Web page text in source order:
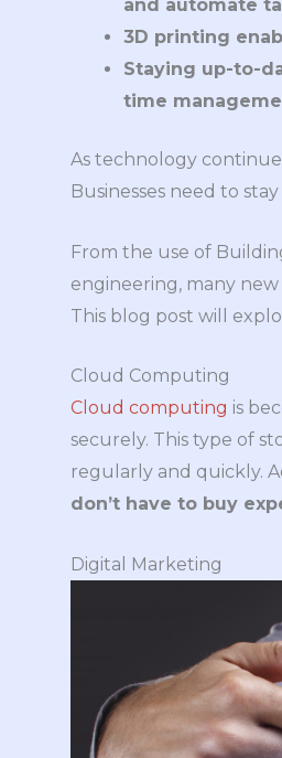
and automate
3D printing
Staying up-to-
time
As technology
Businesses need to
From the use of
engineering, many
This blog post will
Cloud Computing
Cloud computing is
securely. This type of
regularly and quickly.
don’t have to buy
Digital Marketing